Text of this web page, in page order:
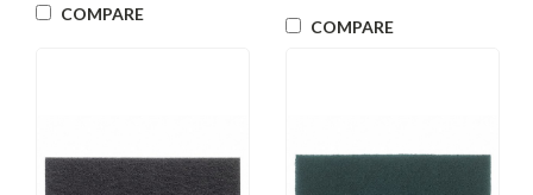
COMPARE
COMPARE